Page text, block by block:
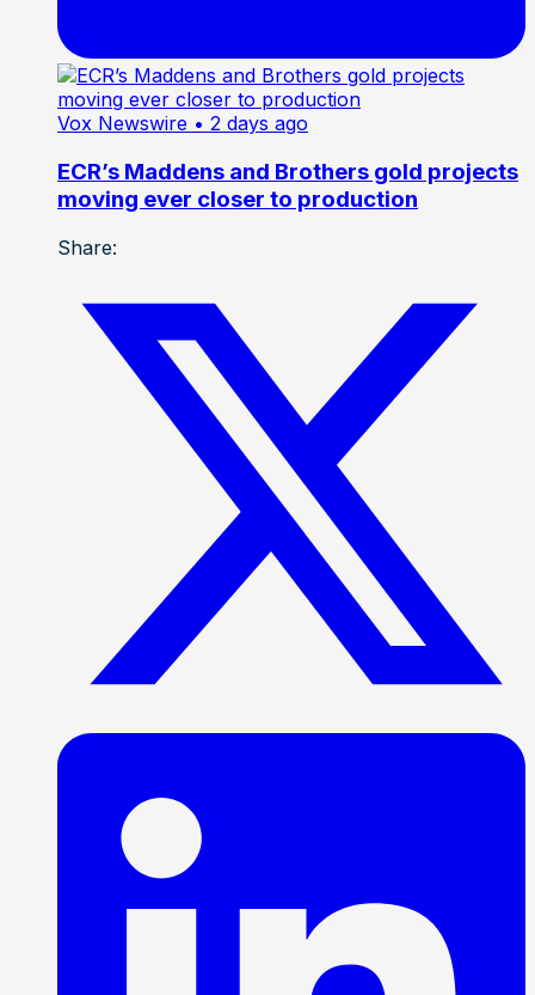
Vox Newswire • 2 days ago
ECR’s Maddens and Brothers gold projects
moving ever closer to production
Share: